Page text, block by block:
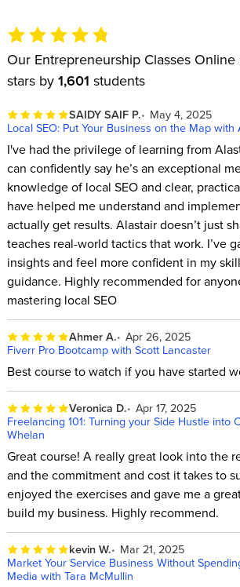
Our Entrepreneurship Classes Online
stars by 1,601 students
SAIDY SAIF P.
May 4, 2025
Local SEO: Put Your Business on the Map
I've had the privilege of learning from
can confidently say he’s an exceptional
knowledge of local SEO and clear,
have helped me understand and
actually get results. Alastair doesn’t just
teaches real-world tactics that work. I’ve
insights and feel more confident in my
guidance. Highly recommended for
mastering local SEO
Ahmer A. Apr 26, 2025
Fiverr Pro Bootcamp with Scott Lancaster
Best course to watch if you have started
Veronica D. Apr 17, 2025
Freelancing 101: Turning your Side Hustle into
Whelan
Great course! A really great look into the
and the commitment and cost it takes to
enjoyed the exercises and gave me a
build my business. Highly recommend.
kevin W.
Mar 21, 2025
Market Your Service Business Without
Media with Tara McMullin